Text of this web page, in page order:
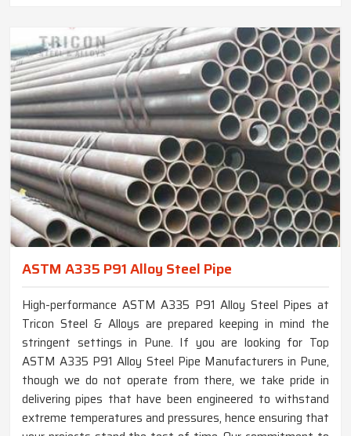
ASTM A335 P91 Alloy Steel Pipe
High-performance ASTM A335 P91 Alloy Steel Pipes at
Tricon Steel & Alloys are prepared keeping in mind the
stringent settings in Pune. If you are looking for Top
ASTM A335 P91 Alloy Steel Pipe Manufacturers in Pune,
though we do not operate from there, we take pride in
delivering pipes that have been engineered to withstand
extreme temperatures and pressures, hence ensuring that